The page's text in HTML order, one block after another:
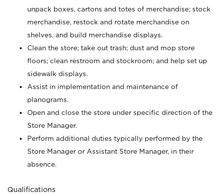
unpack boxes, cartons and totes of merchandise; stock
merchandise, restock and rotate merchandise on
shelves, and build merchandise displays.
Clean the store; take out trash; dust and mop store
floors; clean restroom and stockroom; and help set up
sidewalk displays.
Assist in implementation and maintenance of
planograms.
Open and close the store under specific direction of the
Store Manager.
Perform additional duties typically performed by the
Store Manager or Assistant Store Manager, in their
absence.
Qualifications